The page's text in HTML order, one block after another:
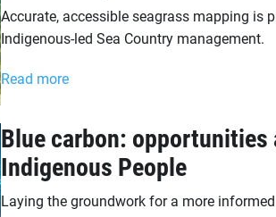
Accurate, accessible seagrass mapping is
Indigenous-led Sea Country management.
Read more
Blue carbon:
Indigenous People
Laying the groundwork for a more